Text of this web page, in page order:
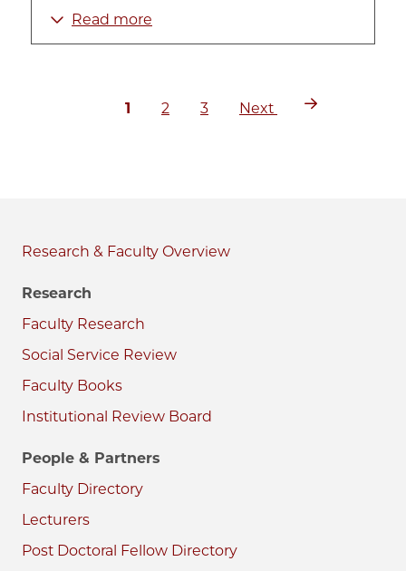
Research & Faculty
Research
Faculty Research
Social Service Review
Faculty Books
Institutional Review Board
People & Partners
Faculty Directory
Lecturers
Post Doctoral Fellow Directory
Management
Measurement
Philanthropy
Read more
Current
1 Page
2 Page
3
Next
Next